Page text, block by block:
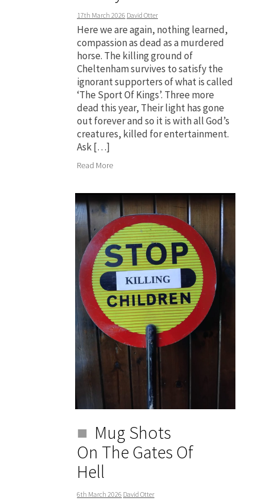
17th March 2026 David Otter
Here we are again, nothing learned,
compassion as dead as a murdered
horse. The killing ground of
Cheltenham survives to satisfy the
ignorant supporters of what is called
‘The Sport Of Kings’. Three more
dead this year, Their light has gone
out forever and so it is with all God’s
creatures, killed for entertainment.
Ask […]
Read More
Mug Shots
On The Gates Of
Hell
6th March 2026 David Otter